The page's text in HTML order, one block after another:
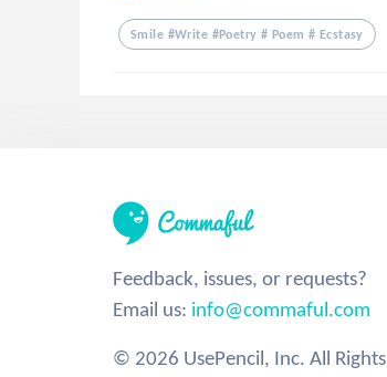
Smile #write #poetry # Poem # Ecstasy
Feedback, issues, or requests?
Email us: info@commaful.com
© 2026 UsePencil, Inc. All Rights